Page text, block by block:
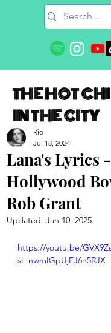
THE HOT
IN THE CITY
Lana's Lyrics -
Hollywood
Rob Grant
Rio
Jul 18, 2024
Updated: Jan 10, 2025
https://youtu.be/
si=nwmIGpUjEJ6h5RJX